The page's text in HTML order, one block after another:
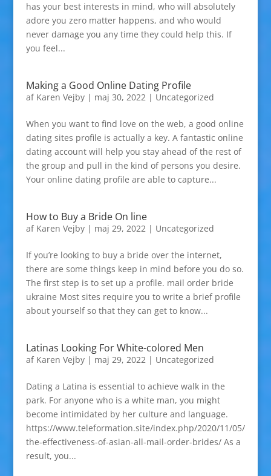
has your best interests in mind, who will absolutely
adore you zero matter happens, and who would
never damage you any time they could help this. If
you feel...
Making a Good Online Dating Profile
af Karen Vejby| maj 30, 2022| Uncategorized
When you want to find love on the web, a good online
dating sites profile is actually a key. A fantastic online
dating account will help you stay ahead of the rest of
the group and pull in the kind of persons you desire.
Your online dating profile are able to capture...
How to Buy a Bride On line
af Karen Vejby| maj 29, 2022| Uncategorized
If you’re looking to buy a bride over the internet,
there are some things keep in mind before you do so.
The first step is to set up a profile. mail order bride
ukraine Most sites require you to write a brief profile
about yourself so that they can get to know...
Latinas Looking For White-colored Men
af Karen Vejby| maj 29, 2022| Uncategorized
Dating a Latina is essential to achieve walk in the
park. For anyone who is a white man, you might
become intimidated by her culture and language.
https://www.teleformation.site/index.php/2020/11/05/
the-effectiveness-of-asian-all-mail-order-brides/ As a
result, you...